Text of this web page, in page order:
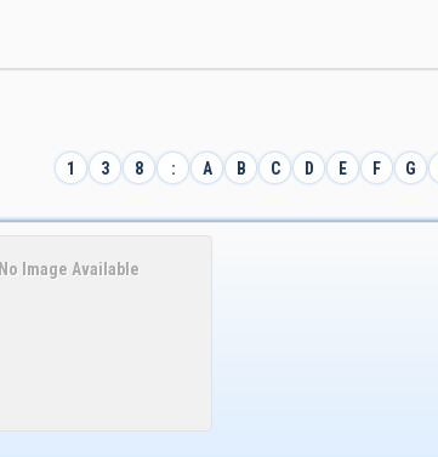
1 3 8 : A B C D E F G
No Image Available